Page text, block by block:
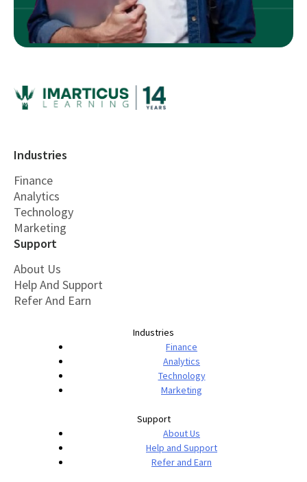
Industries
Finance
Analytics
Technology
Marketing
Support
About Us
Help And Support
Refer And Earn
Industries
Finance
Analytics
Technology
Marketing
Support
About Us
Help and Support
Refer and Earn